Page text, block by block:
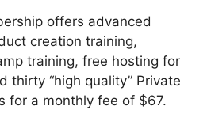
offers advanced
creation training,
training, free hosting for
thirty “high quality” Private
for a monthly fee of $67.